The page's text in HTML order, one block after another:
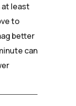
least
to
better
can